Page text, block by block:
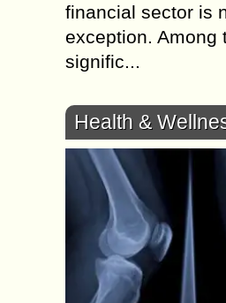
financial sector is
exception. Among
signific...
Health &